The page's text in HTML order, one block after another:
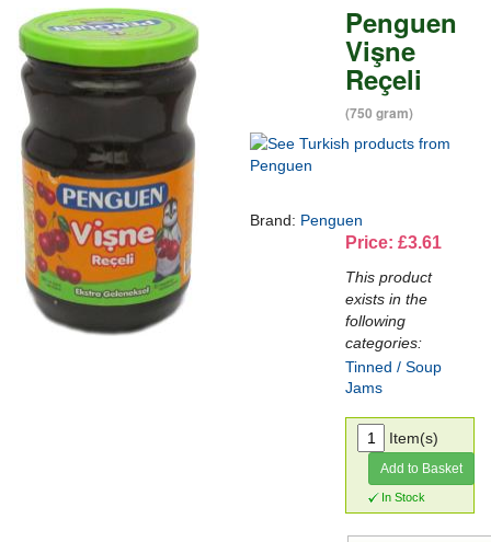
Penguen
Vişne
Reçeli
(750 gram)
Brand: Penguen
Price: £3.61
This product
exists in the
following
categories:
Tinned / Soup
Jams
Item(s)
Add to Basket
In Stock